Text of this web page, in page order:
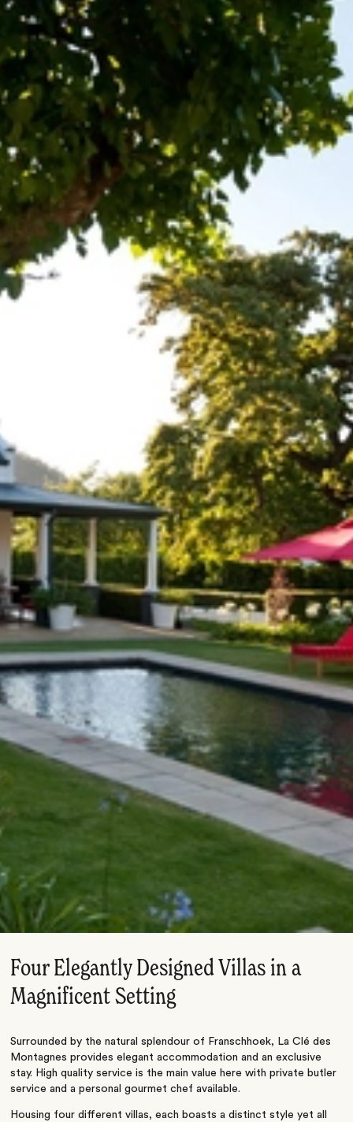
Four Elegantly Designed Villas in a
Magnificent Setting
Surrounded by the natural splendour of Franschhoek, La Clé des
Montagnes provides elegant accommodation and an exclusive
stay. High quality service is the main value here with private butler
service and a personal gourmet chef available.
Housing four different villas, each boasts a distinct style yet all